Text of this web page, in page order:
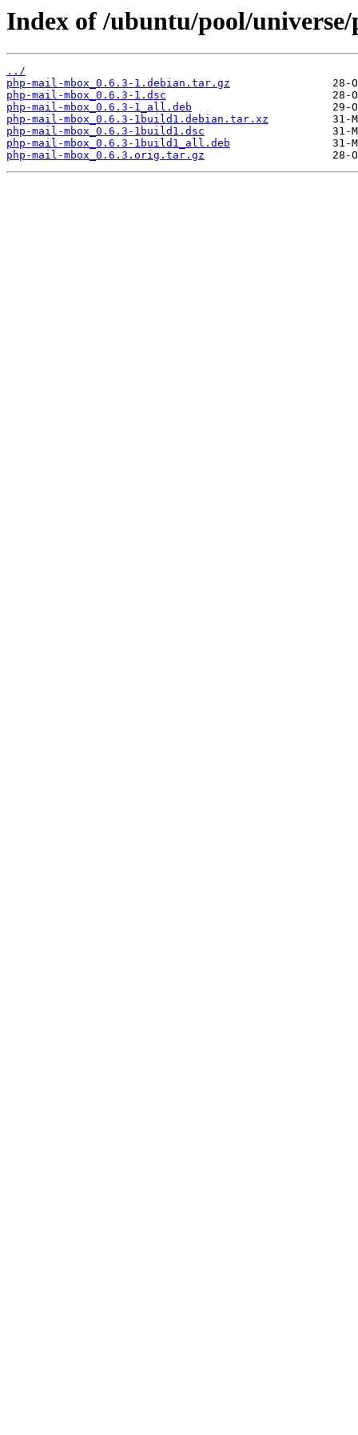
Index of /ubuntu/pool/
../
php-mail-mbox_0.6.3-1.debian.tar.gz
php-mail-mbox_0.6.3-1.dsc
php-mail-mbox_0.6.3-1_all.deb
php-mail-mbox_0.6.3-1build1.debian.tar.xz
php-mail-mbox_0.6.3-1build1.dsc
php-mail-mbox_0.6.3-1build1_all.deb
php-mail-mbox_0.6.3.orig.tar.gz